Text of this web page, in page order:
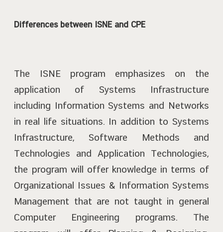
Differences between ISNE and CPE
The ISNE program emphasizes on the
application of Systems Infrastructure
including Information Systems and Networks
in real life situations. In addition to Systems
Infrastructure, Software Methods and
Technologies and Application Technologies,
the program will offer knowledge in terms of
Organizational Issues & Information Systems
Management that are not taught in general
Computer Engineering programs. The